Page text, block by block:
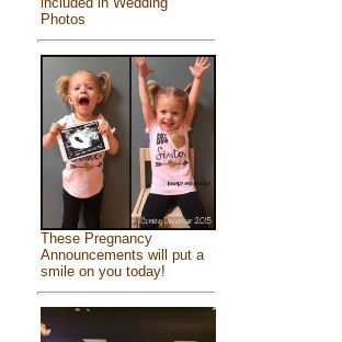
Photos
These Pregnancy
Announcements will put a
smile on you today!